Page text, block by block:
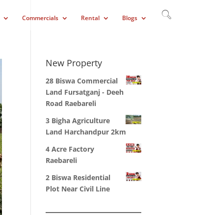
Commercials Rental Blogs
New Property
28 Biswa Commercial
Land Fursatganj - Deeh
Road Raebareli
3 Bigha Agriculture
Land Harchandpur 2km
4 Acre Factory
Raebareli
2 Biswa Residential
Plot Near Civil Line